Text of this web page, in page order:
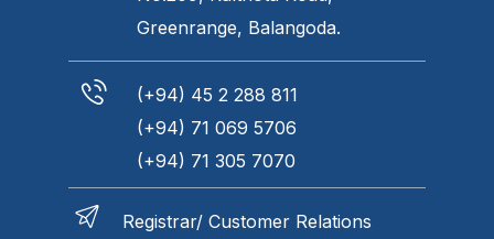
Greenrange, Balangoda.
(+94) 45 2 288 811
(+94) 71 069 5706
(+94) 71 305 7070
Registrar/ Customer Relations